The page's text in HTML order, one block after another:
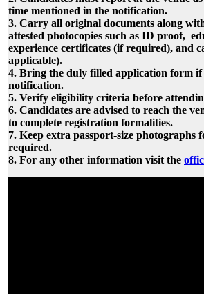
time mentioned in the notification.
3. Carry all original documents along
attested photocopies such as ID proof,
experience certificates (if required), and
applicable).
4. Bring the duly filled application form
notification.
5. Verify eligibility criteria before
6. Candidates are advised to reach the
to complete registration formalities.
7. Keep extra passport-size photographs
required.
8. For any other information visit the